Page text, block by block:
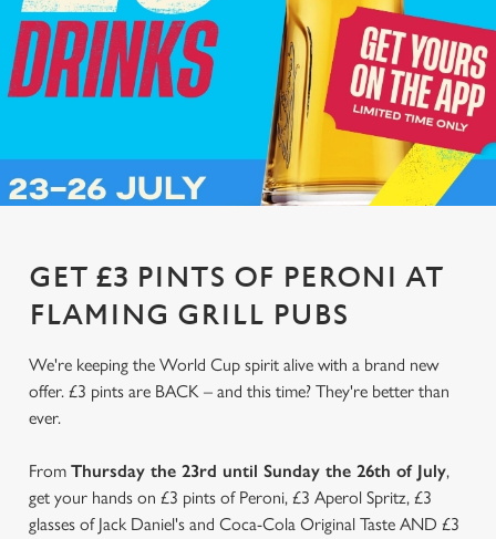
GET £3 PINTS OF PERONI AT
FLAMING GRILL PUBS
We're keeping the World Cup spirit alive with a brand new
offer. £3 pints are BACK – and this time? They're better than
ever.
From Thursday the 23rd until Sunday the 26th of July,
get your hands on £3 pints of Peroni, £3 Aperol Spritz, £3
glasses of Jack Daniel's and Coca-Cola Original Taste AND £3